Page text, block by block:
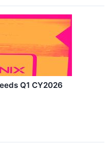
Q1 CY2026